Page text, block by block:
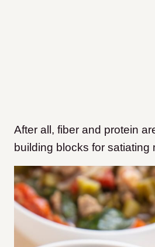
After all, fiber and protein
building blocks for satiating